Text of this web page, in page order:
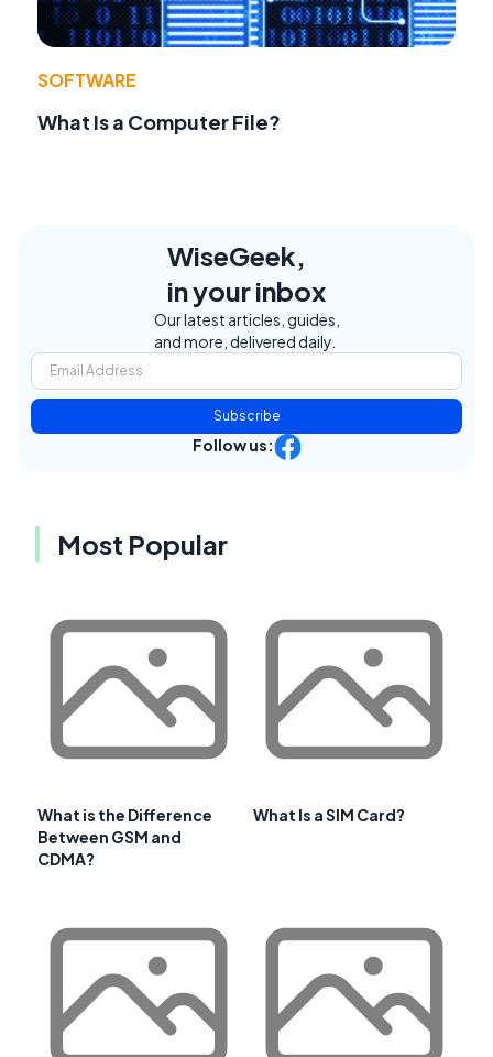
SOFTWARE
What Is a Computer File?
WiseGeek,
in your inbox
Our latest articles, guides,
and more, delivered daily.
Subscribe
Follow us:
Most Popular
What is the Difference
Between GSM and
CDMA?
What Is a SIM Card?